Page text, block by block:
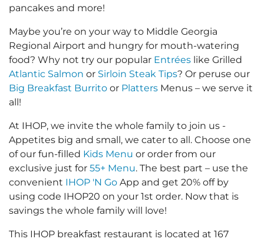
pancakes and more!
Maybe you’re on your way to Middle Georgia
Regional Airport and hungry for mouth-watering
food? Why not try our popular Entrées like Grilled
Atlantic Salmon or Sirloin Steak Tips? Or peruse our
Big Breakfast Burrito or Platters Menus – we serve it
all!
At IHOP, we invite the whole family to join us -
Appetites big and small, we cater to all. Choose one
of our fun-filled Kids Menu or order from our
exclusive just for 55+ Menu. The best part – use the
convenient IHOP 'N Go App and get 20% off by
using code IHOP20 on your 1st order. Now that is
savings the whole family will love!
This IHOP breakfast restaurant is located at 167